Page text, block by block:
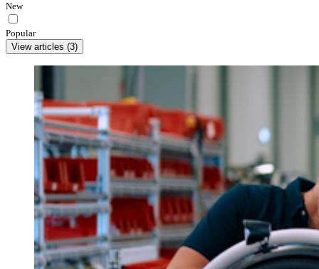
New
Popular
View articles (3)